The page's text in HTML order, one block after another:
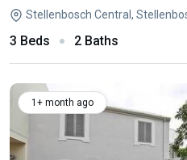
Stellenbosch Central,
3 Beds 2 Baths
1+ month ago